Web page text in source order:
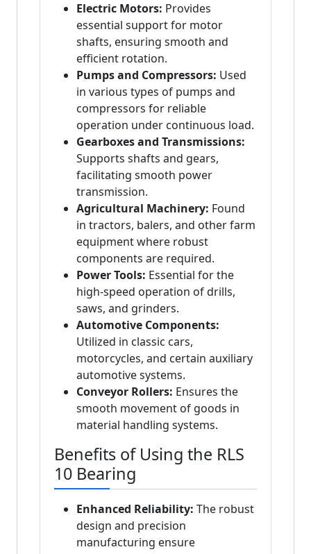
Electric Motors: Provides
essential support for motor
shafts, ensuring smooth and
efficient rotation.
Pumps and Compressors: Used
in various types of pumps and
compressors for reliable
operation under continuous load.
Gearboxes and Transmissions:
Supports shafts and gears,
facilitating smooth power
transmission.
Agricultural Machinery: Found
in tractors, balers, and other farm
equipment where robust
components are required.
Power Tools: Essential for the
high-speed operation of drills,
saws, and grinders.
Automotive Components:
Utilized in classic cars,
motorcycles, and certain auxiliary
automotive systems.
Conveyor Rollers: Ensures the
smooth movement of goods in
material handling systems.
Benefits of Using the RLS
10 Bearing
Enhanced Reliability: The robust
design and precision
manufacturing ensure